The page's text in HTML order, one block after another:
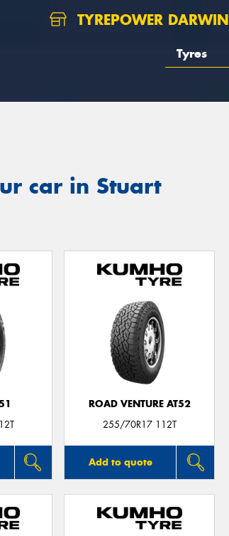
TYREPOWER DARWIN
Tyres
car in Stuart
ROAD VENTURE AT52
255/70R17 112T
Add to quote